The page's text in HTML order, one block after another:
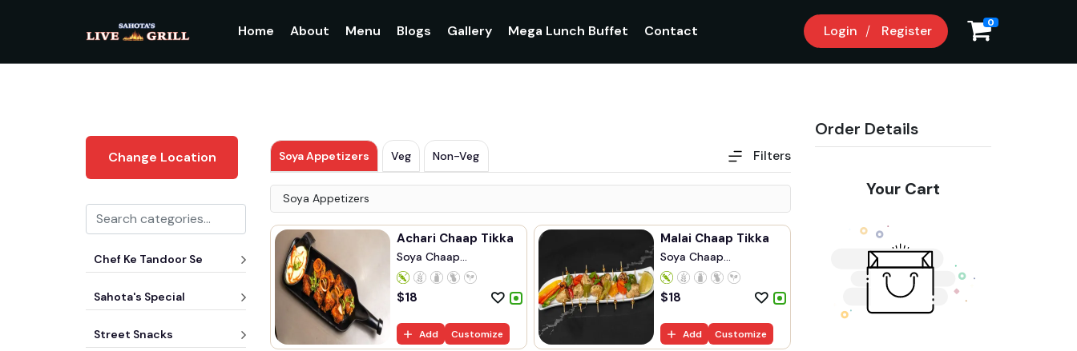
Home About Menu Blogs Gallery Mega Lunch Buffet Contact Login Register 0
Change Location
Chef Ke Tandoor Se
Sahota's Special
Street Snacks
Soya Appetizers Veg Non-Veg Filters
Soya Appetizers
Achari Chaap Tikka
Soya Chaap
Marinated...
$18
Add Customize
Malai Chaap Tikka
Soya Chaap
Marinated...
$18
Add Customize
Order Details
Your Cart